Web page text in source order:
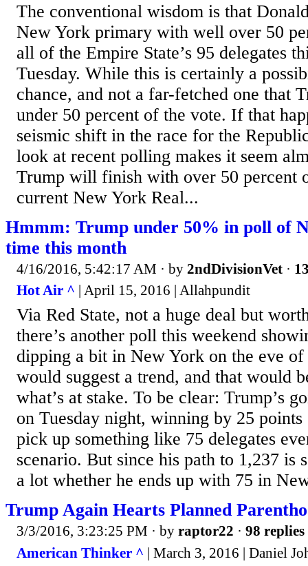
The conventional wisdom is that
New York primary with well over 50
all of the Empire State’s 95 delegates
Tuesday. While this is certainly a
chance, and not a far-fetched one that
under 50 percent of the vote. If that
seismic shift in the race for the
look at recent polling makes it seem
Trump will finish with over 50 percent
current New York Real...
Hmmm: Trump under 50% in poll of
time this month
4/16/2016, 5:42:17 AM · by 2ndDivisionVet ·
Hot Air ^ | April 15, 2016 | Allahpundit
Via Red State, not a huge deal but
there’s another poll this weekend
dipping a bit in New York on the eve
would suggest a trend, and that would
what’s at stake. To be clear: Trump’s
on Tuesday night, winning by 25
pick up something like 75 delegates
scenario. But since his path to 1,237 is
a lot whether he ends up with 75 in
Trump Again Hearts Planned
3/3/2016, 3:23:25 PM · by raptor22 · 98 replies
American Thinker ^ | March 3, 2016 | Daniel